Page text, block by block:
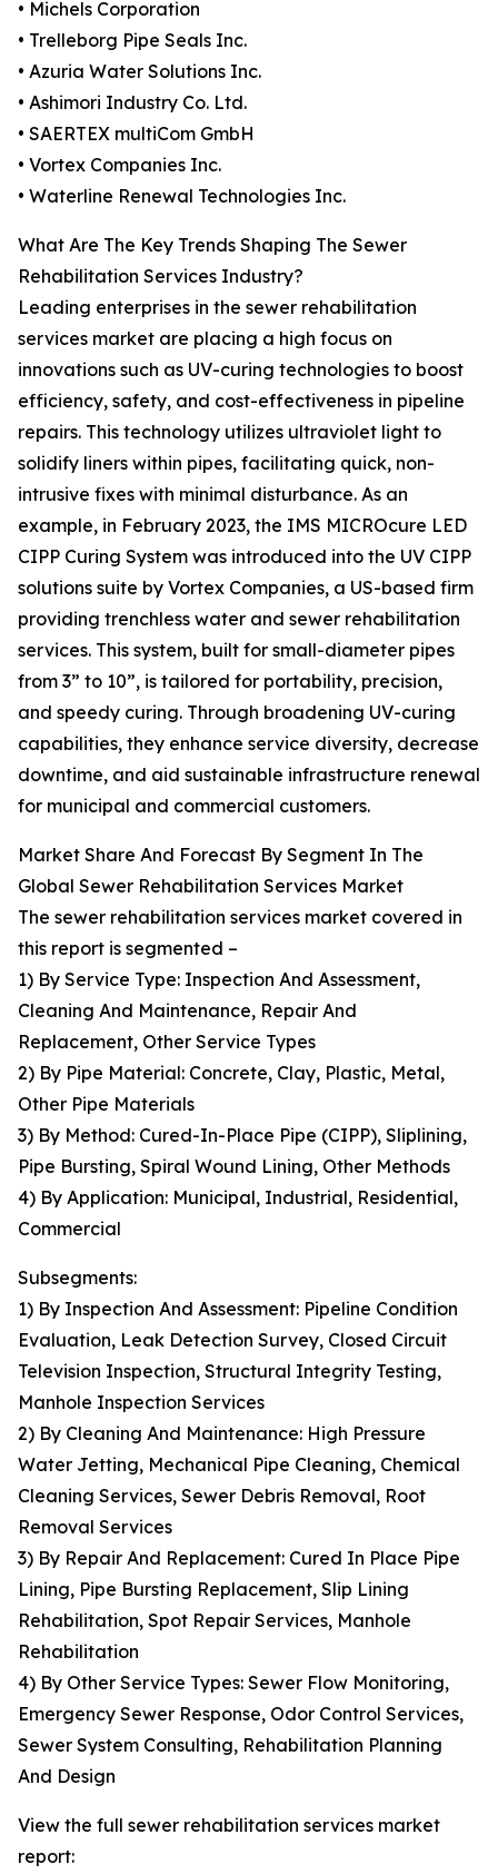
• Michels Corporation
• Trelleborg Pipe Seals Inc.
• Azuria Water Solutions Inc.
• Ashimori Industry Co. Ltd.
• SAERTEX multiCom GmbH
• Vortex Companies Inc.
• Waterline Renewal Technologies Inc.
What Are The Key Trends Shaping The Sewer
Rehabilitation Services Industry?
Leading enterprises in the sewer rehabilitation
services market are placing a high focus on
innovations such as UV-curing technologies to boost
efficiency, safety, and cost-effectiveness in pipeline
repairs. This technology utilizes ultraviolet light to
solidify liners within pipes, facilitating quick, non-
intrusive fixes with minimal disturbance. As an
example, in February 2023, the IMS MICROcure LED
CIPP Curing System was introduced into the UV CIPP
solutions suite by Vortex Companies, a US-based firm
providing trenchless water and sewer rehabilitation
services. This system, built for small-diameter pipes
from 3” to 10”, is tailored for portability, precision,
and speedy curing. Through broadening UV-curing
capabilities, they enhance service diversity, decrease
downtime, and aid sustainable infrastructure renewal
for municipal and commercial customers.
Market Share And Forecast By Segment In The
Global Sewer Rehabilitation Services Market
The sewer rehabilitation services market covered in
this report is segmented –
1) By Service Type: Inspection And Assessment,
Cleaning And Maintenance, Repair And
Replacement, Other Service Types
2) By Pipe Material: Concrete, Clay, Plastic, Metal,
Other Pipe Materials
3) By Method: Cured-In-Place Pipe (CIPP), Sliplining,
Pipe Bursting, Spiral Wound Lining, Other Methods
4) By Application: Municipal, Industrial, Residential,
Commercial
Subsegments:
1) By Inspection And Assessment: Pipeline Condition
Evaluation, Leak Detection Survey, Closed Circuit
Television Inspection, Structural Integrity Testing,
Manhole Inspection Services
2) By Cleaning And Maintenance: High Pressure
Water Jetting, Mechanical Pipe Cleaning, Chemical
Cleaning Services, Sewer Debris Removal, Root
Removal Services
3) By Repair And Replacement: Cured In Place Pipe
Lining, Pipe Bursting Replacement, Slip Lining
Rehabilitation, Spot Repair Services, Manhole
Rehabilitation
4) By Other Service Types: Sewer Flow Monitoring,
Emergency Sewer Response, Odor Control Services,
Sewer System Consulting, Rehabilitation Planning
And Design
View the full sewer rehabilitation services market
report: